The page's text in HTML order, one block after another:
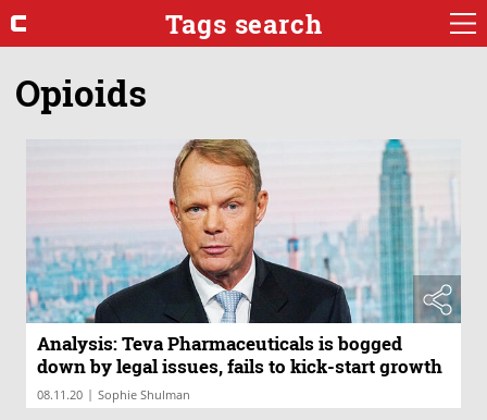
Tags search
Opioids
Analysis: Teva Pharmaceuticals is bogged
down by legal issues, fails to kick-start growth
08.11.20 | Sophie Shulman